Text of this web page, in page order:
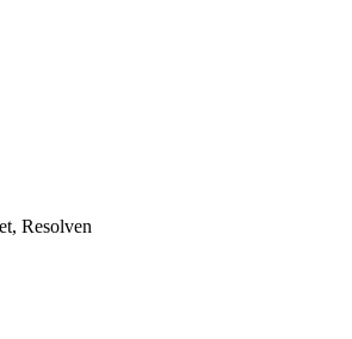
Resolven